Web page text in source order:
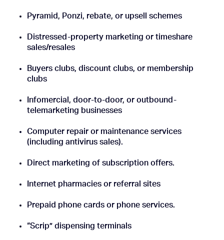
Pyramid, Ponzi, rebate, or upsell schemes
Distressed-property marketing or timeshare
sales/resales
Buyers clubs, discount clubs, or membership
clubs
Infomercial, door-to-door, or outbound-
telemarketing businesses
Computer repair or maintenance services
(including antivirus sales).
Direct marketing of subscription offers.
Internet pharmacies or referral sites
Prepaid phone cards or phone services.
“Scrip” dispensing terminals